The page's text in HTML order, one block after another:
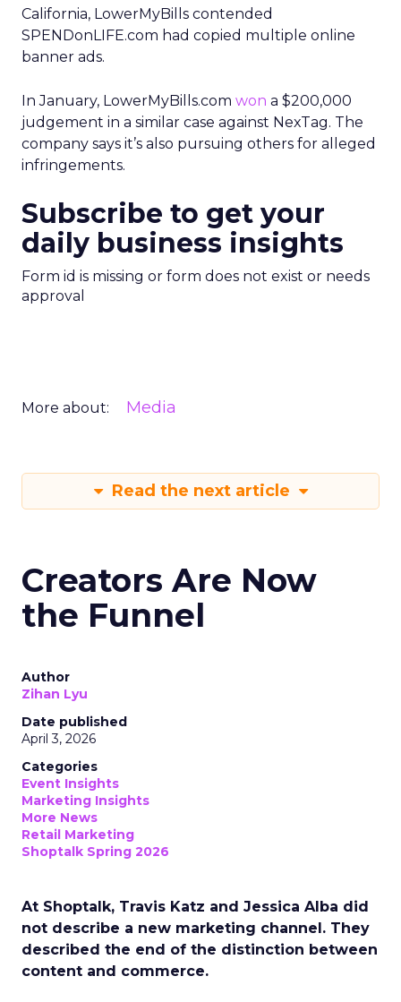
California, LowerMyBills contended
SPENDonLIFE.com had copied multiple online
banner ads.
In January, LowerMyBills.com won a $200,000
judgement in a similar case against NexTag. The
company says it’s also pursuing others for alleged
infringements.
Subscribe to get your
daily business insights
Form id is missing or form does not exist or needs
approval
More about: Media
Read the next article
Creators Are Now
the Funnel
Author
Zihan Lyu
Date published
April 3, 2026
Categories
Event Insights
Marketing Insights
More News
Retail Marketing
Shoptalk Spring 2026
At Shoptalk, Travis Katz and Jessica Alba did
not describe a new marketing channel. They
described the end of the distinction between
content and commerce.